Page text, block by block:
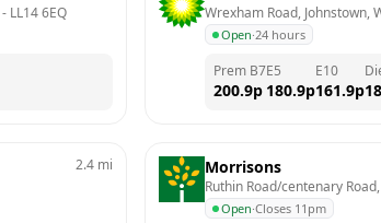
- LL14 6EQ Wrexham Road, Johnstown,
Open·24 hours
Prem B7
200.9p
E5
180.9p
E10
161.9p
2.4 mi Morrisons
Ruthin Road/centenary
Open·Closes 11pm